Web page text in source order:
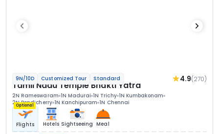
9N/10D Customized Tour Standard 4.9(270)
Tamil Nadu Temple Bhakti Yatra
2N Rameswaram 1N Madurai 1N Trichy 1N Kumbakonam
2N Pondicherry 1N Kanchipuram 1N Chennai
Optional
Flights Hotels Sightseeing Meal